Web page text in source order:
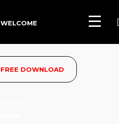
WELCOME
FREE DOWNLOAD